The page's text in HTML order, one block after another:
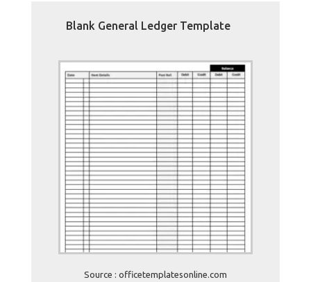
Blank General Ledger Template
Source : officetemplatesonline.com